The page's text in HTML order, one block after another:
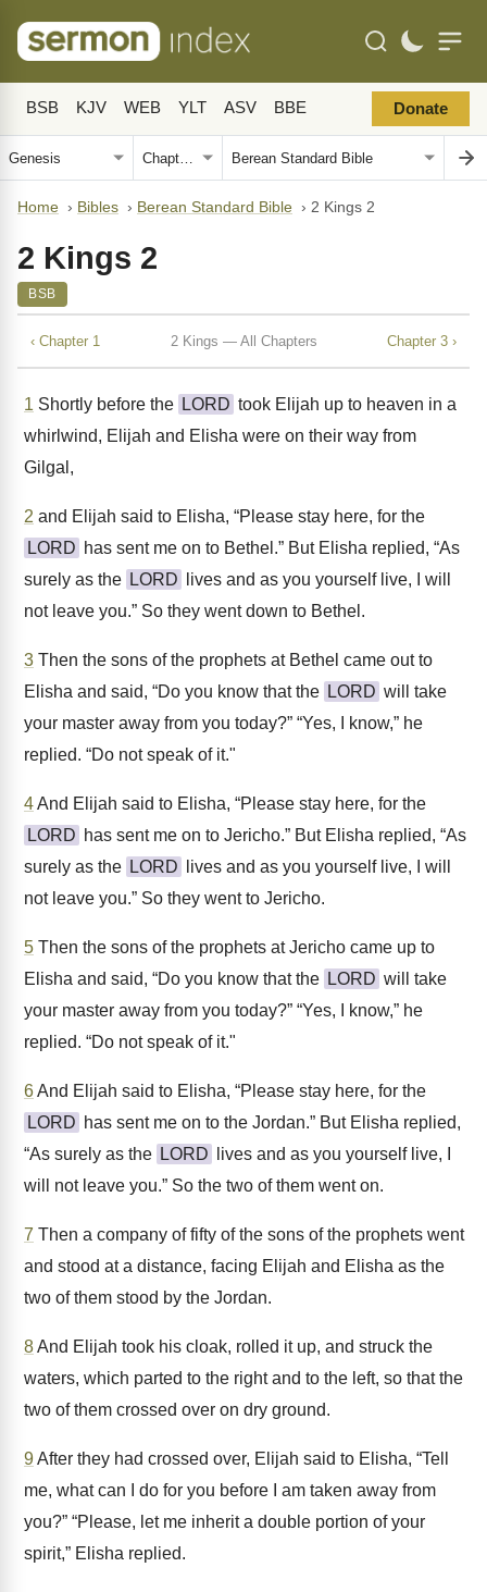
BSB KJV WEB YLT ASV BBE Donate
Home › Bibles › Berean Standard Bible › 2 Kings 2
2 Kings 2
BSB
‹ Chapter 1 2 Kings — All Chapters Chapter 3 ›
1 Shortly before the LORD took Elijah up to heaven in a
whirlwind, Elijah and Elisha were on their way from
Gilgal,
2 and Elijah said to Elisha, “Please stay here, for the
LORD has sent me on to Bethel.” But Elisha replied, “As
surely as the LORD
lives and as you yourself live, I will
not leave you.” So they went down to Bethel.
3 Then the sons of the prophets at Bethel came out to
Elisha and said, “Do you know that the LORD will take
your master away from you today?” “Yes, I know,” he
replied. “Do not speak of it."
4And Elijah said to Elisha, “Please stay here, for the
LORD has sent me on to Jericho.” But Elisha replied, “As
surely as the LORD
lives and as you yourself live, I will
not leave you.” So they went to Jericho.
5 Then the sons of the prophets at Jericho came up to
Elisha and said, “Do you know that the LORD will take
your master away from you today?” “Yes, I know,” he
replied. “Do not speak of it."
6And Elijah said to Elisha, “Please stay here, for the
LORD has sent me on to the Jordan.” But Elisha replied,
“As surely as the LORD
lives and as you yourself live, I
will not leave you.” So the two of them went on.
7 Then a company of fifty of the sons of the prophets went
and stood at a distance, facing Elijah and Elisha as the
two of them stood by the Jordan.
8And Elijah took his cloak, rolled it up, and struck the
waters, which parted to the right and to the left, so that the
two of them crossed over on dry ground.
9After they had crossed over, Elijah said to Elisha, “Tell
me, what can I do for you before I am taken away from
you?” “Please, let me inherit a double portion of your
spirit,” Elisha replied.